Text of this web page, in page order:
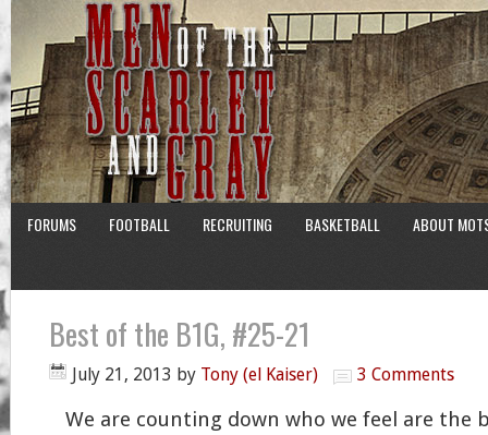
FORUMS FOOTBALL RECRUITING BASKETBALL ABOUT
Best of the B1G, #25-21
July 21, 2013 by Tony (el Kaiser) 3 Comments
We are counting down who we feel are the